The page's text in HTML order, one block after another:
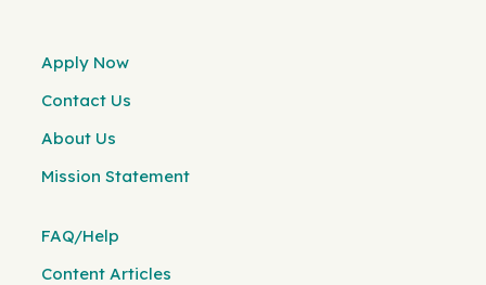
Apply Now
Contact Us
About Us
Mission Statement
FAQ/Help
Content Articles